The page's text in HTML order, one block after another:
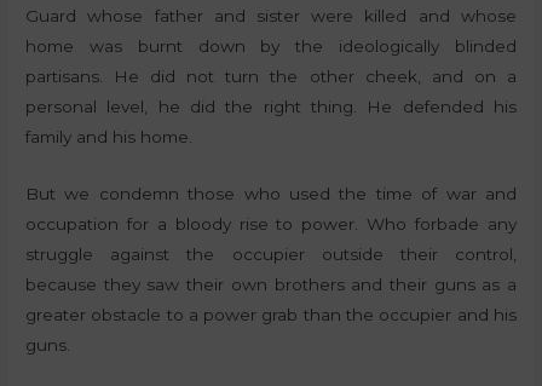
Guard whose father and sister were killed and whose
home was burnt down by the ideologically blinded
partisans. He did not turn the other cheek, and on a
personal level, he did the right thing. He defended his
family and his home.
But we condemn those who used the time of war and
occupation for a bloody rise to power. Who forbade any
struggle against the occupier outside their control,
because they saw their own brothers and their guns as a
greater obstacle to a power grab than the occupier and his
guns.